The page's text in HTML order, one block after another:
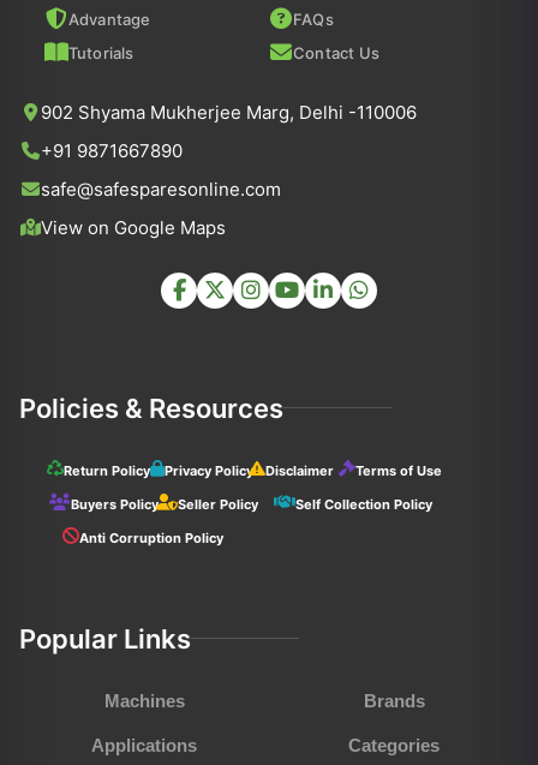
Advantage
FAQs
Tutorials
Contact Us
902 Shyama Mukherjee Marg, Delhi -110006
+91 9871667890
safe@safesparesonline.com
View on Google Maps
Policies & Resources
Return Policy Privacy Policy Disclaimer
Terms of Use
Buyers Policy
Seller Policy
Self Collection Policy
Anti Corruption Policy
Popular Links
Machines Brands
Applications Categories